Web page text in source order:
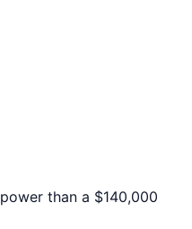
than a $140,000